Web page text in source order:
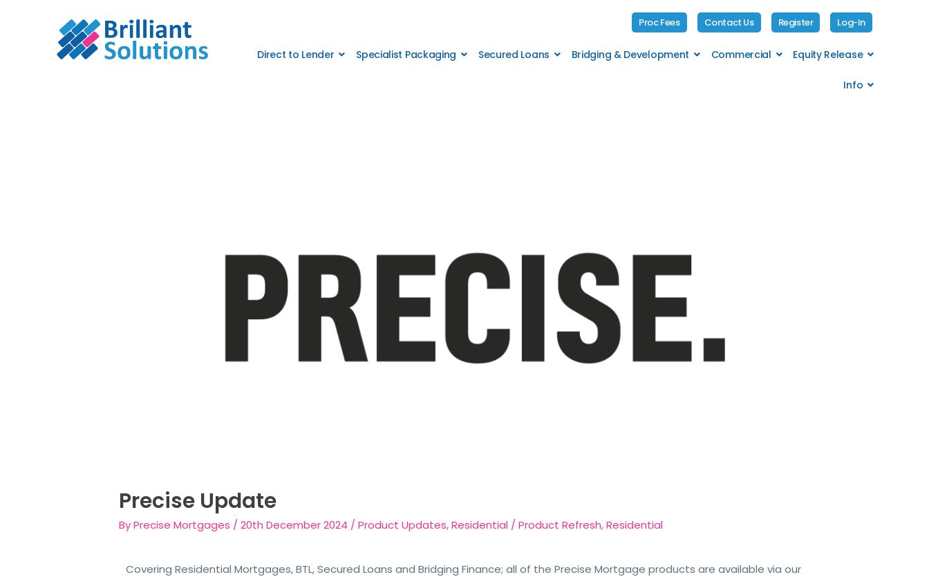
Proc Fees Contact Us Register Log-In
Direct to Lender Specialist Packaging Secured Loans Bridging & Development Commercial Equity Release
Info
Precise Update
ByPrecise Mortgages /20th December 2024 /Product Updates,Residential /Product Refresh,Residential
Covering Residential Mortgages, BTL, Secured Loans and Bridging Finance; all of the Precise Mortgage products are available via our